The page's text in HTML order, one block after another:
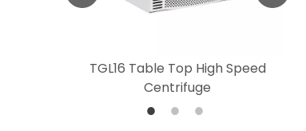
TGL16 Table Top High Speed
Centrifuge